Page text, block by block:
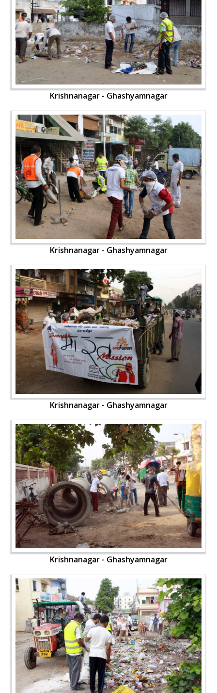
Krishnanagar - Ghashyamnagar
Krishnanagar - Ghashyamnagar
Krishnanagar - Ghashyamnagar
Krishnanagar - Ghashyamnagar